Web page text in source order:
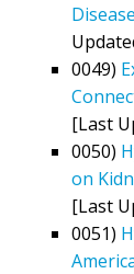
0049)
[Last
0050)
on
[Last
0051)